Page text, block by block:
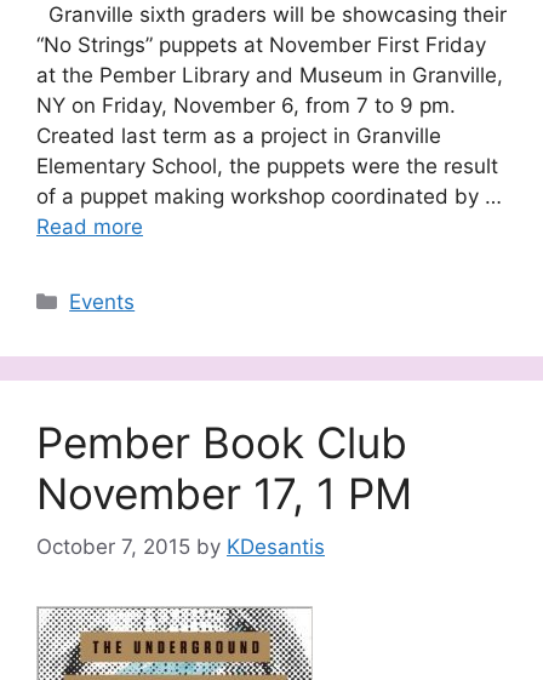
Granville sixth graders will be showcasing their
“No Strings” puppets at November First Friday
at the Pember Library and Museum in Granville,
NY on Friday, November 6, from 7 to 9 pm.
Created last term as a project in Granville
Elementary School, the puppets were the result
of a puppet making workshop coordinated by …
Read more
Categories
Events
Pember Book Club
November 17, 1 PM
October 7, 2015 by KDesantis